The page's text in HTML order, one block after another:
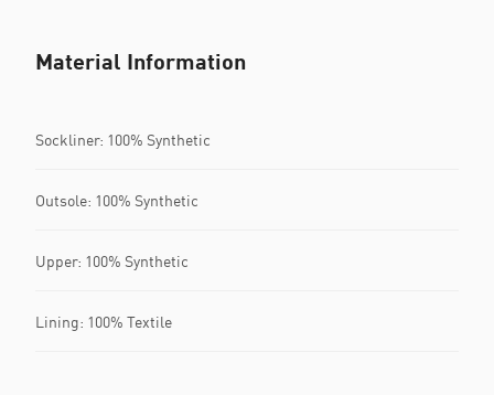
Material Information
Sockliner: 100% Synthetic
Outsole: 100% Synthetic
Upper: 100% Synthetic
Lining: 100% Textile